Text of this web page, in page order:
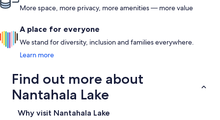
More space, more privacy, more amenities — more value
A place for everyone
We stand for diversity, inclusion and families everywhere.
Learn more
Find out more about
Nantahala Lake
Why visit Nantahala Lake